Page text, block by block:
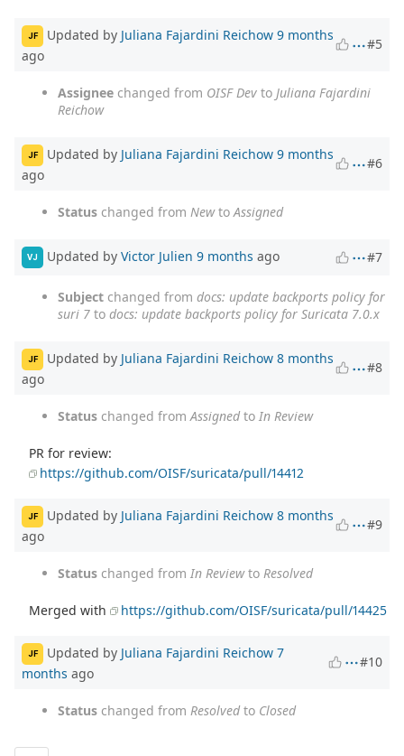
JF Updated by Juliana Fajardini Reichow 9 months
ago
#5
Assignee changed from OISF Dev to Juliana Fajardini
Reichow
JF Updated by Juliana Fajardini Reichow 9 months
ago
#6
Status changed from NewtoAssigned
VJ Updated by Victor Julien 9 months ago #7
Subject changed from docs: update backports policy for
suri 7 to docs: update backports policy for Suricata 7.0.x
JF Updated by Juliana Fajardini Reichow 8 months
ago
#8
Status changed fromAssignedto In Review
PR for review:
https://github.com/OISF/suricata/pull/14412
JF Updated by Juliana Fajardini Reichow 8 months
ago
#9
Status changed from In Reviewto Resolved
Merged with https://github.com/OISF/suricata/pull/14425
JF Updated by Juliana Fajardini Reichow 7
months ago
#10
Status changed from Resolvedto Closed